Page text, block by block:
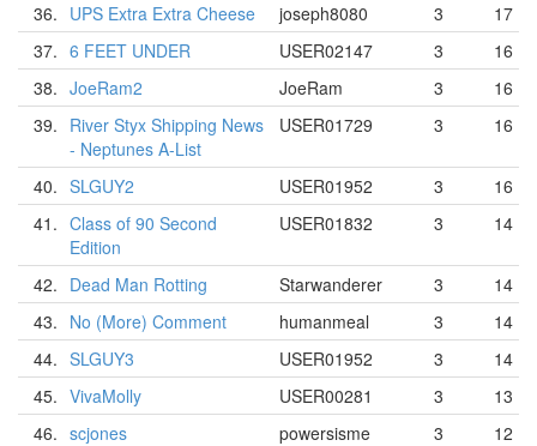
36. UPS Extra Extra Cheese joseph8080 3
17
37. 6 FEET UNDER USER02147 3
16
38. JoeRam2 JoeRam 3
16
39. River Styx Shipping News
- Neptunes A-List
USER01729 3 16
40. SLGUY2 USER01952 3
16
41. Class of 90 Second
Edition
USER01832 3 14
42. Dead Man Rotting Starwanderer 3
14
43. No (More) Comment humanmeal 3
14
44. SLGUY3 USER01952 3
14
45. VivaMolly USER00281 3
13
46. scjones powersisme 3
12